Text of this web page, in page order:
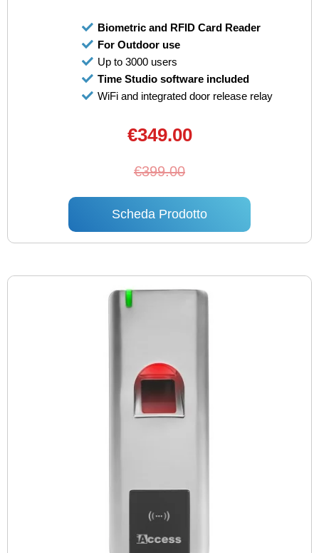
Biometric and RFID Card Reader
For Outdoor use
Up to 3000 users
Time Studio software included
WiFi and integrated door release relay
€349.00
€399.00
Scheda Prodotto